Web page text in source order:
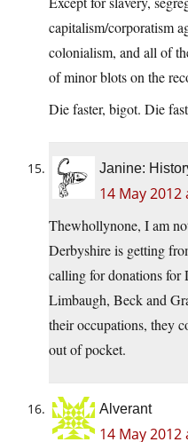
capitalism/corporatism
colonialism, and all of
of minor blots on the
Die faster, bigot. Die
Janine:
14 May 2012
Thewhollynone, I am
Derbyshire is getting
calling for donations for
Limbaugh, Beck and
their occupations, they
out of pocket.
Alverant
14 May 2012